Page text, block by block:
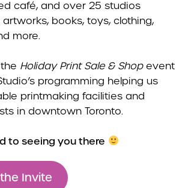
café, and over 25 studios
books, toys, clothing,
more.
Holiday Print Sale & Shopevent
programming helping us
printmaking facilities and
in downtown Toronto.
to seeing you there
Invite